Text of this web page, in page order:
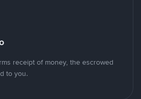
receipt of money, the escrowed
to you.